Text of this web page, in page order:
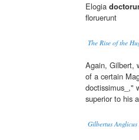
Elogia
floruerunt
The Rise of the
Again, Gilbert,
of a certain
doctissimus_,"
superior to his
Gilbertus